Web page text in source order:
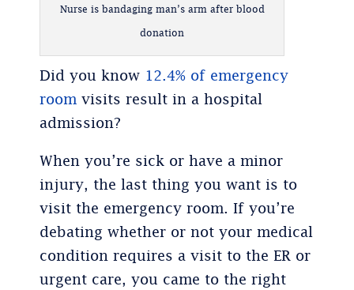
Nurse is bandaging man’s arm after blood
donation
Did you know 12.4% of emergency
room visits result in a hospital
admission?
When you’re sick or have a minor
injury, the last thing you want is to
visit the emergency room. If you’re
debating whether or not your medical
condition requires a visit to the ER or
urgent care, you came to the right